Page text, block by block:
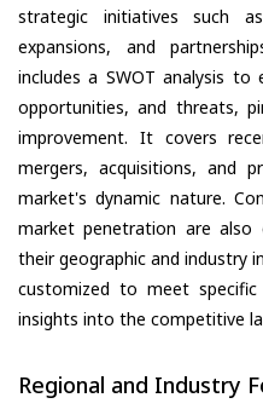
strategic initiatives such
expansions, and
includes a SWOT analysis to
opportunities, and threats,
improvement. It covers
mergers, acquisitions, and
market's dynamic nature.
market penetration are also
their geographic and industry
customized to meet
insights into the competitive
Regional and Industry